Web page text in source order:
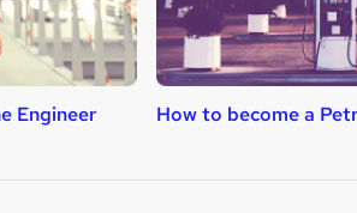
Engineer How to become a